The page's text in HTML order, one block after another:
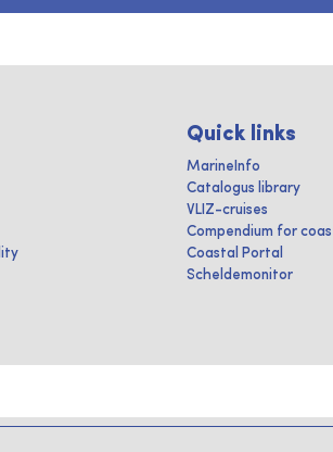
Quick links
MarineInfo
Catalogus library
VLIZ-cruises
Compendium for
Coastal Portal
Scheldemonitor